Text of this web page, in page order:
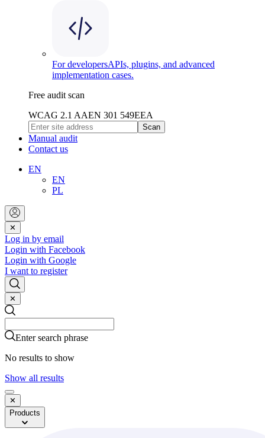
For developersAPIs, plugins, and advanced
implementation cases.
Free audit scan
WCAG 2.1 AAEN 301 549EEA
Scan
Manual audit
Contact us
EN
EN
PL
✕
Log in by email
Login with Facebook
Login with Google
I want to register
✕
Search
Enter search phrase
No results to show
Show all results
✕
Products